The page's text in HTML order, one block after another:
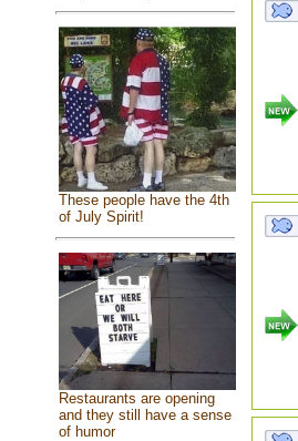
These people have the 4th
of July Spirit!
Restaurants are opening
and they still have a sense
of humor